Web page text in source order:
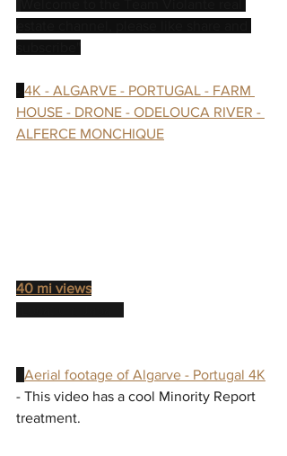
4K - ALGARVE - PORTUGAL - FARM
HOUSE - DRONE - ODELOUCA RIVER -
ALFERCE MONCHIQUE
40 mi views
Aerial footage of Algarve - Portugal 4K
- This video has a cool Minority Report
treatment.